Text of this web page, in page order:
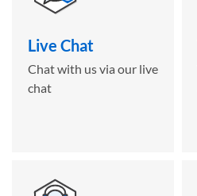
Live Chat
Chat with us via our live
chat